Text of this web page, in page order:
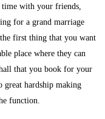
with your friends,
for a grand marriage
first thing that you want
place where they can
that you book for your
hardship making
function.